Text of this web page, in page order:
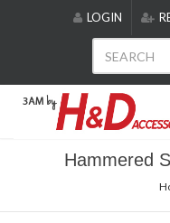
includes
accessibility
LOGIN
Hammered